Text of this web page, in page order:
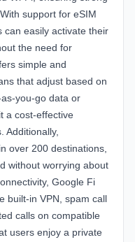
support for eSIM
can easily activate their
the need for
simple and
that adjust based on
you-go data or
a cost-effective
Additionally,
over 200 destinations,
without worrying about
Google Fi
built-in VPN, spam call
calls on compatible
users enjoy a private